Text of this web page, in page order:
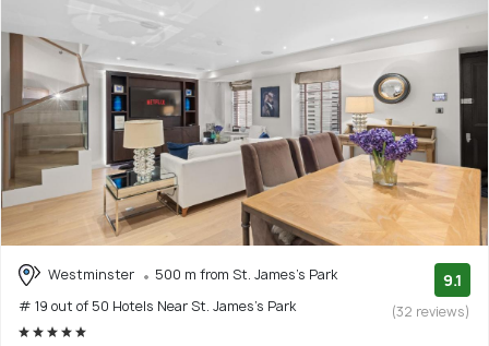
Westminster
500 m from St. James's Park
# 19 out of 50 Hotels Near St. James's Park
9.1
(32 reviews)